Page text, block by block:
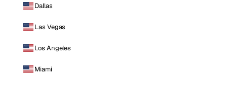
Dallas
Las Vegas
Los Angeles
Miami